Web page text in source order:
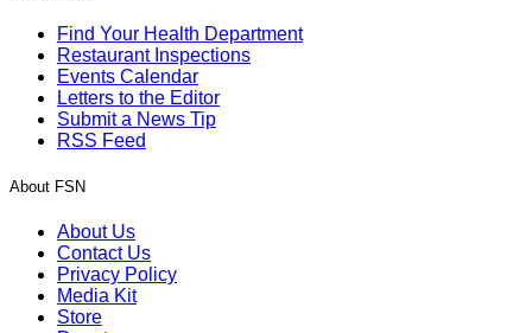
Find Your Health Department
Restaurant Inspections
Events Calendar
Letters to the Editor
Submit a News Tip
RSS Feed
About FSN
About Us
Contact Us
Privacy Policy
Media Kit
Store